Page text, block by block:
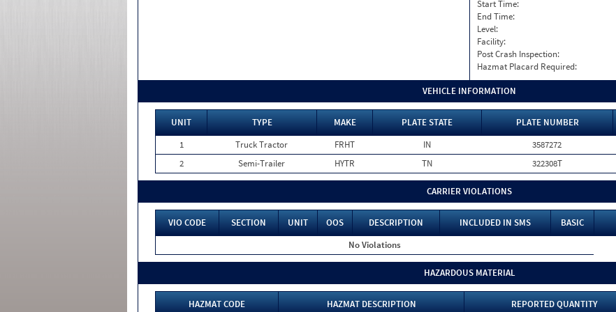
Start Time:
End Time:
Level:
Facility:
Post Crash Inspection:
Hazmat Placard Required:
VEHICLE INFORMATION
UNIT TYPE MAKE PLATE STATE PLATE NUMBER
1
Truck Tractor FRHT IN 3587272
2
Semi-Trailer HYTR TN 322308T
CARRIER VIOLATIONS
VIO CODE SECTION UNIT OOS DESCRIPTION INCLUDED IN SMS BASIC
No Violations
HAZARDOUS MATERIAL
HAZMAT CODE HAZMAT DESCRIPTION REPORTED QUANTITY